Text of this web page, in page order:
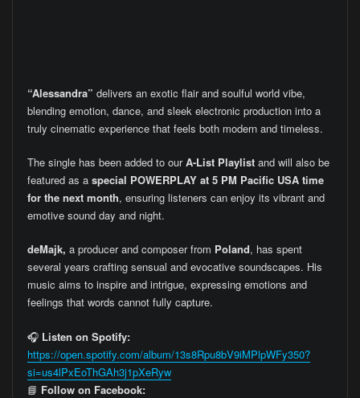
“Alessandra” delivers an exotic flair and soulful world vibe,
blending emotion, dance, and sleek electronic production into a
truly cinematic experience that feels both modern and timeless.
The single has been added to ourA-List Playlistand will also be
featured as a special POWERPLAY at 5 PM Pacific USA time
for the next month, ensuring listeners can enjoy its vibrant and
emotive sound day and night.
deMajk, a producer and composer from Poland, has spent
several years crafting sensual and evocative soundscapes. His
music aims to inspire and intrigue, expressing emotions and
feelings that words cannot fully capture.
🎧 Listen on Spotify:
https://open.spotify.com/album/13s8Rpu8bV9iMPlpWFy350?
si=us4lPxEoThGAh3j1pXeRyw
📘 Follow on Facebook: